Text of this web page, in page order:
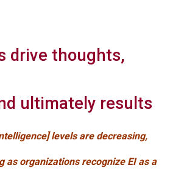
drive thoughts,
ultimately results
levels are decreasing,
as organizations recognize EI as a